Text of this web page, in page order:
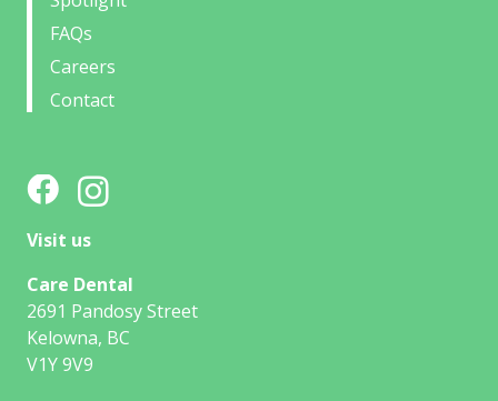
FAQs
Careers
Contact
Visit us
Care Dental
2691 Pandosy Street
Kelowna, BC
V1Y 9V9